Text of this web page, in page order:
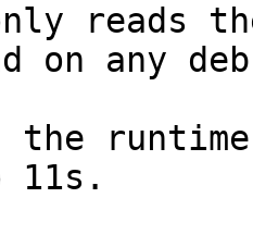
reads
on any
the
11s.